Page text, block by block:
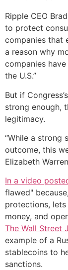
Ripple CEO
to protect
companies that
a reason why
companies
the U.S.”
But if
strong enough,
legitimacy.
“While a strong
outcome, this
Elizabeth Warren
In a video
flawed"
protections,
money, and
The Wall Street
example of a
stablecoins to
sanctions.